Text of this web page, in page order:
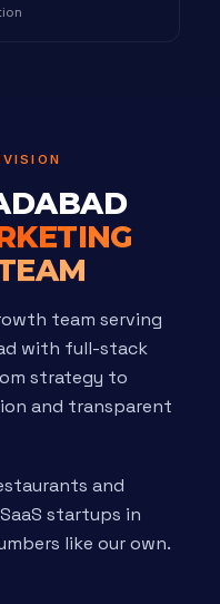
team serving
with full-stack
strategy to
and transparent
and
startups in
like our own.